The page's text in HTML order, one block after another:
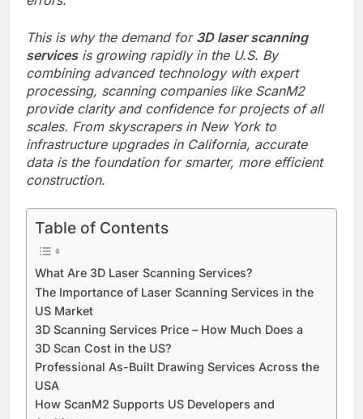
This is why the demand for 3D laser scanning
servicesis growing rapidly in the U.S. By
combining advanced technology with expert
processing, scanning companies like ScanM2
provide clarity and confidence for projects of all
scales. From skyscrapers in New York to
infrastructure upgrades in California, accurate
data is the foundation for smarter, more efficient
construction.
Table of Contents
What Are 3D Laser Scanning Services?
The Importance of Laser Scanning Services in the
US Market
3D Scanning Services Price – How Much Does a
3D Scan Cost in the US?
Professional As-Built Drawing Services Across the
USA
How ScanM2 Supports US Developers and